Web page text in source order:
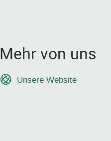
Mehr von uns
Unsere Website